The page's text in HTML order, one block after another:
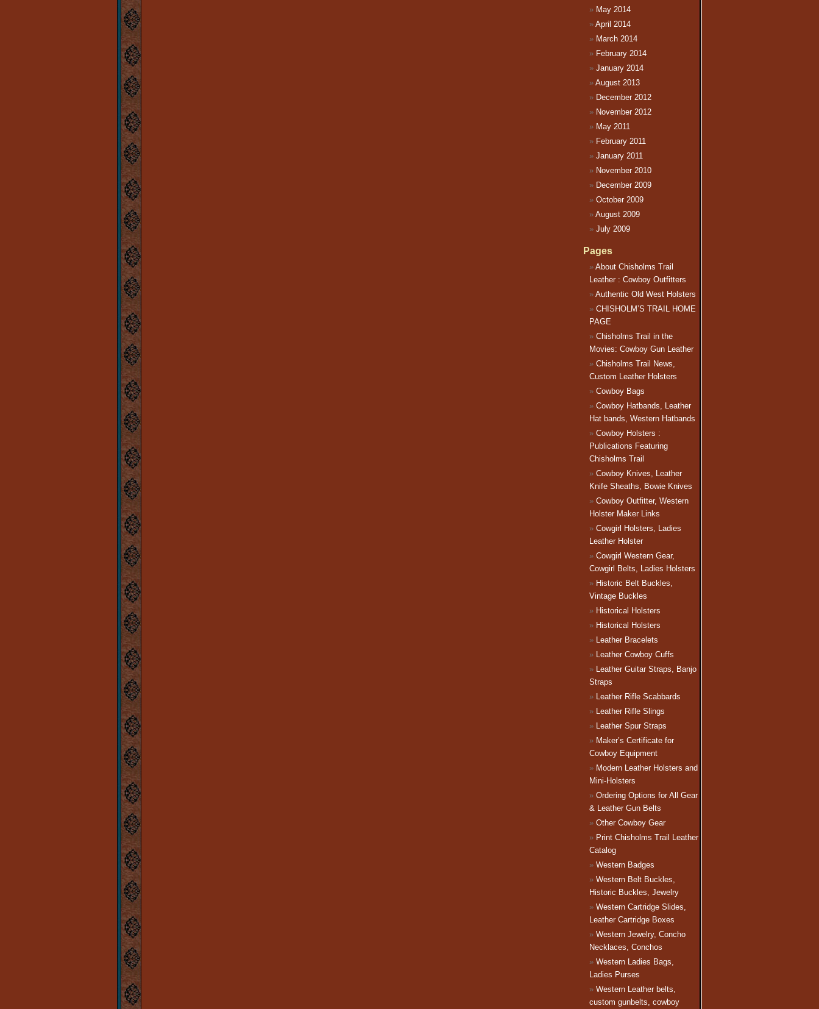
May 2014
April 2014
March 2014
February 2014
January 2014
August 2013
December 2012
November 2012
May 2011
February 2011
January 2011
November 2010
December 2009
October 2009
August 2009
July 2009
Pages
About Chisholms Trail
Leather : Cowboy Outfitters
Authentic Old West Holsters
CHISHOLM’S TRAIL HOME
PAGE
Chisholms Trail in the
Movies: Cowboy Gun Leather
Chisholms Trail News,
Custom Leather Holsters
Cowboy Bags
Cowboy Hatbands, Leather
Hat bands, Western Hatbands
Cowboy Holsters :
Publications Featuring
Chisholms Trail
Cowboy Knives, Leather
Knife Sheaths, Bowie Knives
Cowboy Outfitter, Western
Holster Maker Links
Cowgirl Holsters, Ladies
Leather Holster
Cowgirl Western Gear,
Cowgirl Belts, Ladies Holsters
Historic Belt Buckles,
Vintage Buckles
Historical Holsters
Historical Holsters
Leather Bracelets
Leather Cowboy Cuffs
Leather Guitar Straps, Banjo
Straps
Leather Rifle Scabbards
Leather Rifle Slings
Leather Spur Straps
Maker’s Certificate for
Cowboy Equipment
Modern Leather Holsters and
Mini-Holsters
Ordering Options for All Gear
& Leather Gun Belts
Other Cowboy Gear
Print Chisholms Trail Leather
Catalog
Western Badges
Western Belt Buckles,
Historic Buckles, Jewelry
Western Cartridge Slides,
Leather Cartridge Boxes
Western Jewelry, Concho
Necklaces, Conchos
Western Ladies Bags,
Ladies Purses
Western Leather belts,
custom gunbelts, cowboy